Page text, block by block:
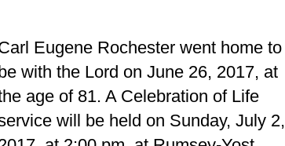
Eugene Rochester went home to
with the Lord on June 26, 2017, at
age of 81. A Celebration of Life
will be held on Sunday, July 2,